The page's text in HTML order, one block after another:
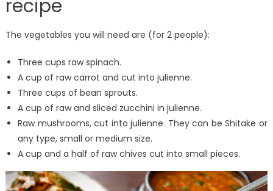
recipe
The vegetables you will need are (for 2 people):
Three cups raw spinach.
A cup of raw carrot and cut into julienne.
Three cups of bean sprouts.
A cup of raw and sliced ​​zucchini in julienne.
Raw mushrooms, cut into julienne. They can be Shitake or
any type, small or medium size.
A cup and a half of raw chives cut into small pieces.